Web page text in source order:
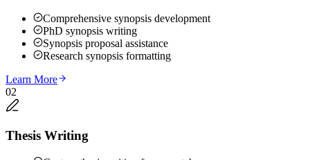
Comprehensive synopsis development
PhD synopsis writing
Synopsis proposal assistance
Research synopsis formatting
Learn More
02
Thesis Writing